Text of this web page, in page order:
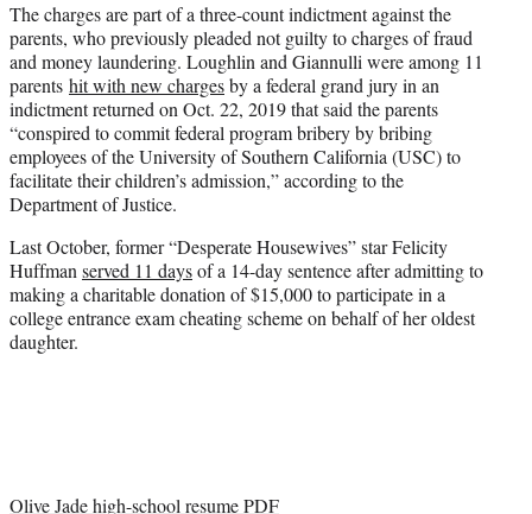
The charges are part of a three-count indictment against the
parents, who previously pleaded not guilty to charges of fraud
and money laundering. Loughlin and Giannulli were among 11
parents hit with new chargesby a federal grand jury in an
indictment returned on Oct. 22, 2019 that said the parents
“conspired to commit federal program bribery by bribing
employees of the University of Southern California (USC) to
facilitate their children’s admission,” according to the
Department of Justice.
Last October, former “Desperate Housewives” star Felicity
Huffmanserved 11 daysof a 14-day sentence after admitting to
making a charitable donation of $15,000 to participate in a
college entrance exam cheating scheme on behalf of her oldest
daughter.
Olive Jade high-school resume PDF